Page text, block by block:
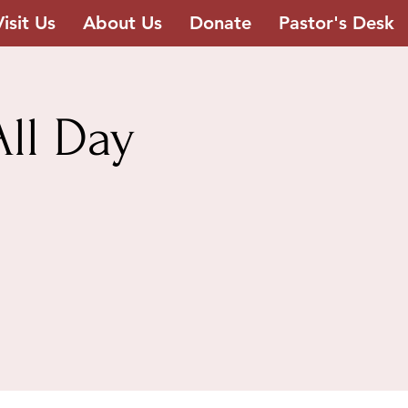
Us About Us Donate Pastor's Desk
Day